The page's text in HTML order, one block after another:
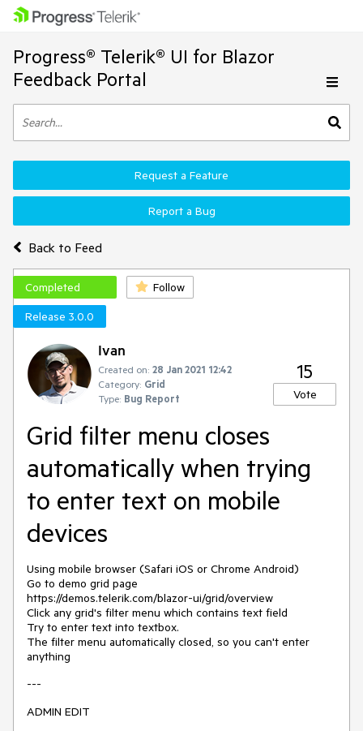
Progress® Telerik® UI for Blazor
Feedback Portal
Back to Feed
Request a Feature
Report a Bug
Completed
Follow
Release 3.0.0
Ivan
Created on: 28 Jan 2021 12:42
Category: Grid
Type: Bug Report
15
Vote
Grid filter menu closes
automatically when trying
to enter text on mobile
devices
Using mobile browser (Safari iOS or Chrome Android)
Go to demo grid page
https://demos.telerik.com/blazor-ui/grid/overview
Click any grid's filter menu which contains text field
Try to enter text into textbox.
The filter menu automatically closed, so you can't enter
anything
---
ADMIN EDIT